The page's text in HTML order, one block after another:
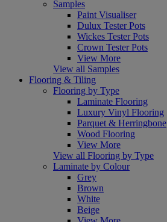
Samples
Paint Visualiser
Dulux Tester Pots
Wickes Tester Pots
Crown Tester Pots
View More
View all Samples
Flooring & Tiling
Flooring by Type
Laminate Flooring
Luxury Vinyl Flooring
Parquet & Herringbone
Wood Flooring
View More
View all Flooring by Type
Laminate by Colour
Grey
Brown
White
Beige